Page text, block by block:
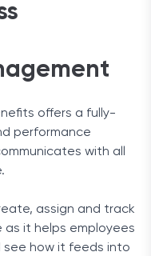
offers a fully-
performance
with all
assign and track
it helps employees
see how it feeds into